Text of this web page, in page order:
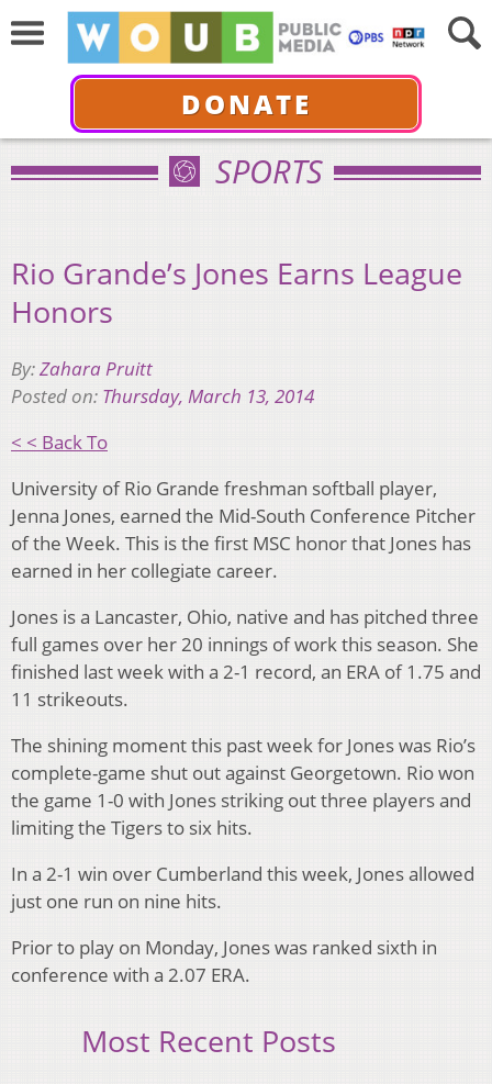
DONATE
SPORTS
Rio Grande’s Jones Earns League
Honors
By:Zahara Pruitt
Posted on: Thursday, March 13, 2014
< < Back To
University of Rio Grande freshman softball player,
Jenna Jones, earned the Mid-South Conference Pitcher
of the Week. This is the first MSC honor that Jones has
earned in her collegiate career.
Jones is a Lancaster, Ohio, native and has pitched three
full games over her 20 innings of work this season. She
finished last week with a 2-1 record, an ERA of 1.75 and
11 strikeouts.
The shining moment this past week for Jones was Rio’s
complete-game shut out against Georgetown. Rio won
the game 1-0 with Jones striking out three players and
limiting the Tigers to six hits.
In a 2-1 win over Cumberland this week, Jones allowed
just one run on nine hits.
Prior to play on Monday, Jones was ranked sixth in
conference with a 2.07 ERA.
Most Recent Posts